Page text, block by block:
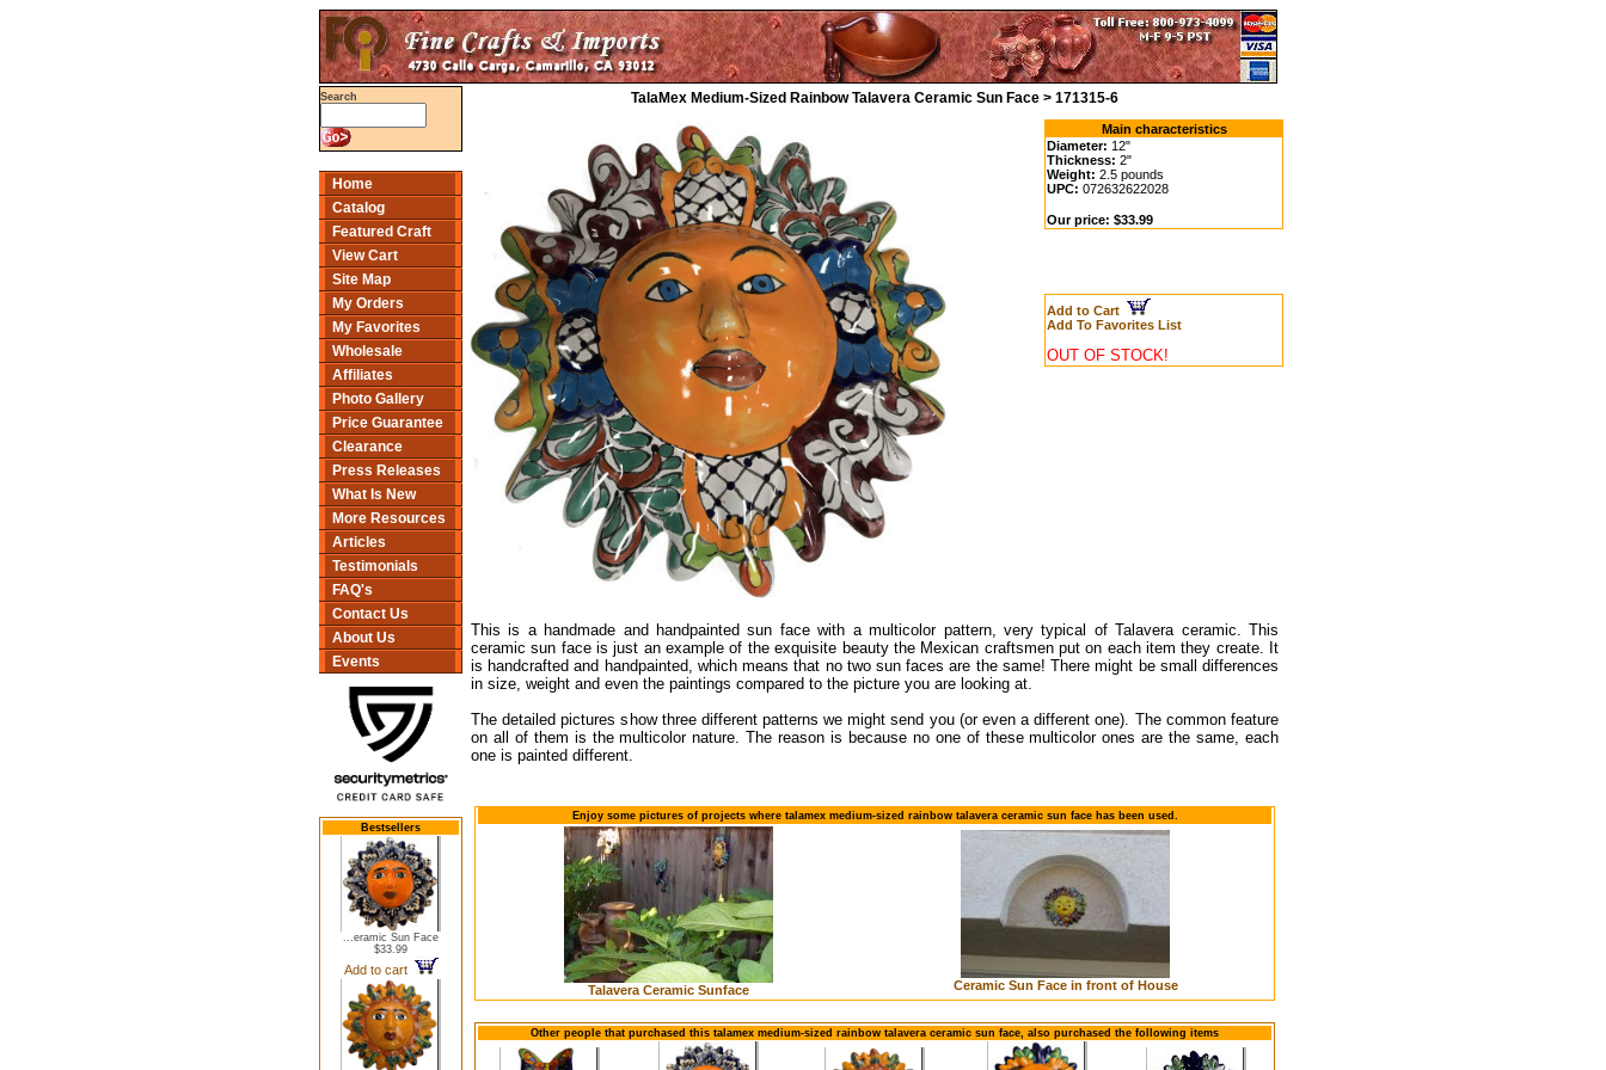
Search
Home
Catalog
Featured Craft
View Cart
Site Map
My Orders
My Favorites
Wholesale
Affiliates
Photo Gallery
Price Guarantee
Clearance
Press Releases
What Is New
More Resources
Articles
Testimonials
FAQ's
Contact Us
About Us
Events
Bestsellers
...eramic Sun Face
$33.99
Add to cart
TalaMex Medium-Sized Rainbow Talavera Ceramic Sun Face > 171315-6
Main characteristics
Diameter: 12"
Thickness: 2"
Weight: 2.5 pounds
UPC: 072632622028
Our price: $33.99
Add to Cart
Add To Favorites List
OUT OF STOCK!
This is a handmade and handpainted sun face with a multicolor pattern, very typical of Talavera ceramic. This
ceramic sun face is just an example of the exquisite beauty the Mexican craftsmen put on each item they create. It
is handcrafted and handpainted, which means that no two sun faces are the same! There might be small differences
in size, weight and even the paintings compared to the picture you are looking at.
The detailed pictures show three different patterns we might send you (or even a different one). The common feature
on all of them is the multicolor nature. The reason is because no one of these multicolor ones are the same, each
one is painted different.
Enjoy some pictures of projects where talamex medium-sized rainbow talavera ceramic sun face has been used.
Talavera Ceramic Sunface Ceramic Sun Face in front of House
Other people that purchased this talamex medium-sized rainbow talavera ceramic sun face, also purchased the following items